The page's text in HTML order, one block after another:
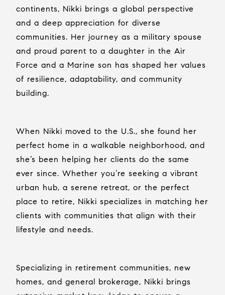
continents, Nikki brings a global perspective
and a deep appreciation for diverse
communities. Her journey as a military spouse
and proud parent to a daughter in the Air
Force and a Marine son has shaped her values
of resilience, adaptability, and community
building.
When Nikki moved to the U.S., she found her
perfect home in a walkable neighborhood, and
she’s been helping her clients do the same
ever since. Whether you’re seeking a vibrant
urban hub, a serene retreat, or the perfect
place to retire, Nikki specializes in matching her
clients with communities that align with their
lifestyle and needs.
Specializing in retirement communities, new
homes, and general brokerage, Nikki brings